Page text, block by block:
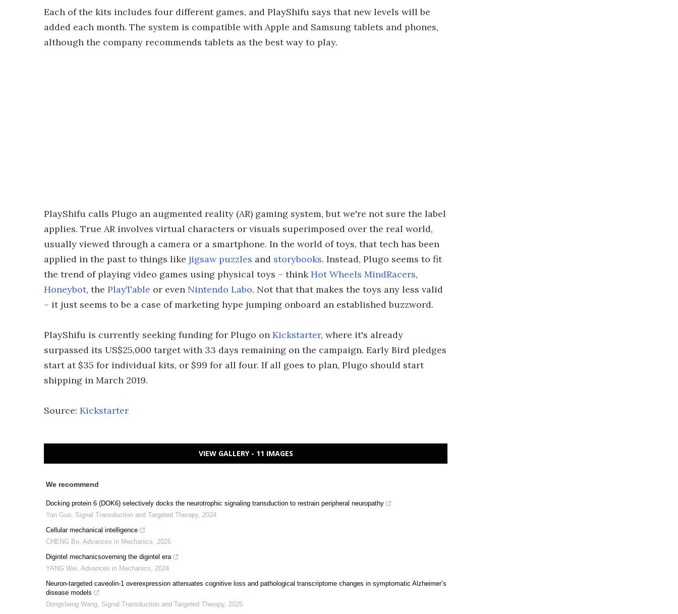
Each of the kits includes four different games, and PlayShifu says that new levels will be
added each month. The system is compatible with Apple and Samsung tablets and phones,
although the company recommends tablets as the best way to play.
PlayShifu calls Plugo an augmented reality (AR) gaming system, but we're not sure the label
applies. True AR involves virtual characters or visuals superimposed over the real world,
usually viewed through a camera or a smartphone. In the world of toys, that tech has been
applied in the past to things like jigsaw puzzles and storybooks. Instead, Plugo seems to fit
the trend of playing video games using physical toys – thinkHot Wheels MindRacers,
Honeybot, the PlayTable or even Nintendo Labo. Not that that makes the toys any less valid
– it just seems to be a case of marketing hype jumping onboard an established buzzword.
PlayShifu is currently seeking funding for Plugo on Kickstarter, where it's already
surpassed its US$25,000 target with 33 days remaining on the campaign. Early Bird pledges
start at $35 for individual kits, or $99 for all four. If all goes to plan, Plugo should start
shipping in March 2019.
Source: Kickstarter
VIEW GALLERY - 11 IMAGES
We recommend
Docking protein 6 (DOK6) selectively docks the neurotrophic signaling transduction to restrain peripheral neuropathy
Yan Guo, Signal Transduction and Targeted Therapy, 2024
Cellular mechanical intelligence
CHENG Bo, Advances in Mechanics, 2025
Digintel mechanicsoverning the digintel era
YANG Wei, Advances in Mechanics, 2024
Neuron-targeted caveolin-1 overexpression attenuates cognitive loss and pathological transcriptome changes in symptomatic Alzheimer’s
disease models
Dongsheng Wang, Signal Transduction and Targeted Therapy, 2025